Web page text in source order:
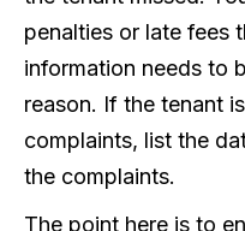
penalties or late fees
information needs to
reason. If the tenant
complaints, list the
the complaints.
The point here is to